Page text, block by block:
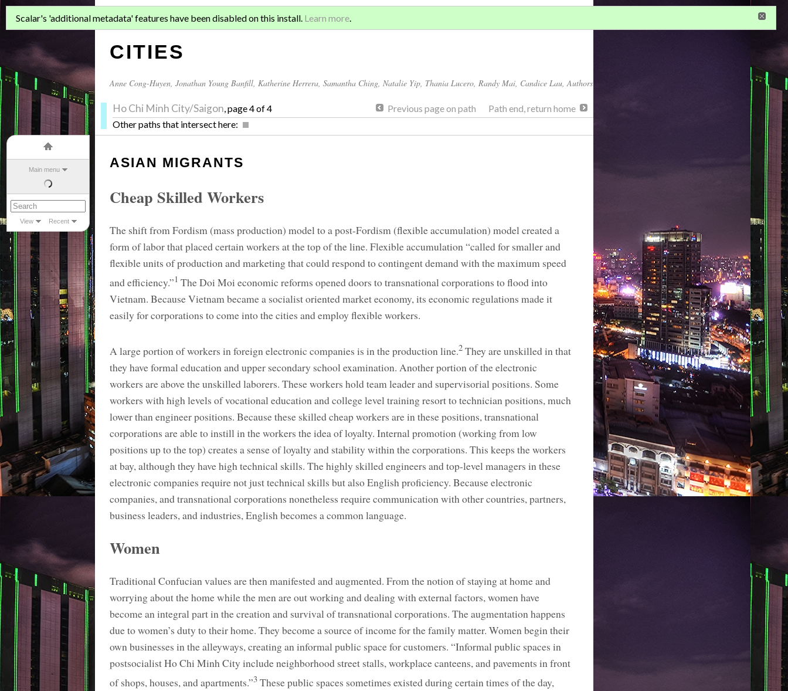
Main menu
View Recent
ASIAN MIGRATION AND GLOBAL
CITIES
Anne Cong-Huyen Jonathan Young Banfill Katherine Herrera Samantha Ching Natalie Yip Thania Lucero Randy Mai Candice Lau , Authors
Ho Chi Minh City/Saigon , page 4 of 4 Previous page on path
Path end, return home
Other paths that intersect here:
Scalar's 'additional metadata' features have been disabled on this install. Learn more.
ASIAN MIGRANTS
Cheap Skilled Workers
The shift from Fordism (mass production) model to a post-Fordism (flexible accumulation) model created a
form of labor that placed certain workers at the top of the line. Flexible accumulation “called for smaller and
flexible units of production and marketing that could respond to contingent demand with the maximum speed
and efficiency.”1 The Doi Moi economic reforms opened doors to transnational corporations to flood into
Vietnam. Because Vietnam became a socialist oriented market economy, its economic regulations made it
easily for corporations to come into the cities and employ flexible workers.
A large portion of workers in foreign electronic companies is in the production line.2 They are unskilled in that
they have formal education and upper secondary school examination. Another portion of the electronic
workers are above the unskilled laborers. These workers hold team leader and supervisorial positions. Some
workers with high levels of vocational education and college level training resort to technician positions, much
lower than engineer positions. Because these skilled cheap workers are in these positions, transnational
corporations are able to instill in the workers the idea of loyalty. Internal promotion (working from low
positions up to the top) creates a sense of loyalty and stability within the corporations. This keeps the workers
at bay, although they have high technical skills. The highly skilled engineers and top-level managers in these
electronic companies require not just technical skills but also English proficiency. Because electronic
companies, and transnational corporations nonetheless require communication with other countries, partners,
business leaders, and industries, English becomes a common language.
Women
Traditional Confucian values are then manifested and augmented. From the notion of staying at home and
worrying about the home while the men are out working and dealing with external factors, women have
become an integral part in the creation and survival of transnational corporations. The augmentation happens
due to women’s duty to their home. They become a source of income for the family matter. Women begin their
own businesses in the alleyways, creating an informal public space for customers. “Informal public spaces in
postsocialist Ho Chi Minh City include neighborhood street stalls, workplace canteens, and pavements in front
of shops, houses, and apartments.”3 These public spaces sometimes existed during certain times of the day,